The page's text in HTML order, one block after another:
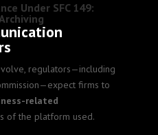
Under SFC 149:
regulators—including
firms to
related
of the platform used.